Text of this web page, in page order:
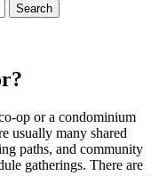
op or a condominium
usually many shared
paths, and community
gatherings. There are